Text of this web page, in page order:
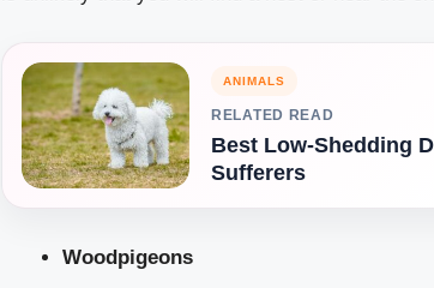
ANIMALS
RELATED READ
Best Low-Shedding
Sufferers
Woodpigeons